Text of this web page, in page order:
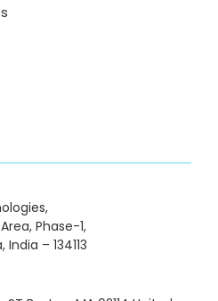
Phase-1,
– 134113